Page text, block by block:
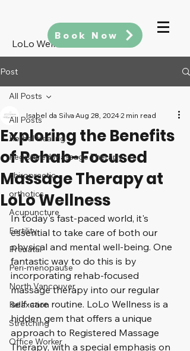
LoLo Wellness
Book Now
Post
All Posts
Herbal Healing
Registered Massage Therapy
chiropractic
orthotics
Acupuncture
Fertility
Prenatal
Peri-menopause
North Vancouver
Relaxation
Stretching
Office Worker
All Posts
Exploring the Benefits
of Rehab-Focused
Massage Therapy at
LoLo Wellness
Isabel da Silva Aug 28, 20242 min read
In today's fast-paced world, it's
essential to take care of both our
physical and mental well-being. One
fantastic way to do this is by
incorporating rehab-focused
massage therapy into our regular
self-care routine. LoLo Wellness is a
hidden gem that offers a unique
approach to Registered Massage
Therapy, with a special emphasis on